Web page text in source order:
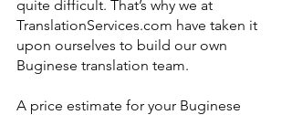
quite difficult. That’s why we at
TranslationServices.com have taken it
upon ourselves to build our own
Buginese translation team.
A price estimate for your Buginese